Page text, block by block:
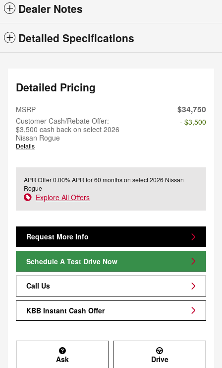
Dealer Notes
Detailed Specifications
Detailed Pricing
MSRP $34,750
Customer Cash/Rebate Offer:
$3,500 cash back on select 2026
Nissan Rogue
Details
- $3,500
APR Offer0.00% APR for 60 months on select 2026 Nissan
Rogue
Explore All Offers
Request More Info
Schedule A Test Drive Now
Call Us
KBB Instant Cash Offer
Ask Drive